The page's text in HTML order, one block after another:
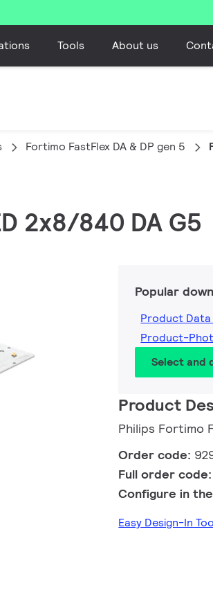
Tools About us
Fortimo FastFlex DA & DP gen 5
2x8/840 DA G5
Popular
Product Data
Product-
Select and
Product
Philips Fortimo
Order code:
Full order code:
Configure in
Easy Design-In